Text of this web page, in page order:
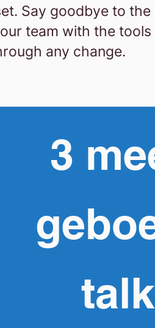
Say goodbye to the
team with the tools
any change.
3